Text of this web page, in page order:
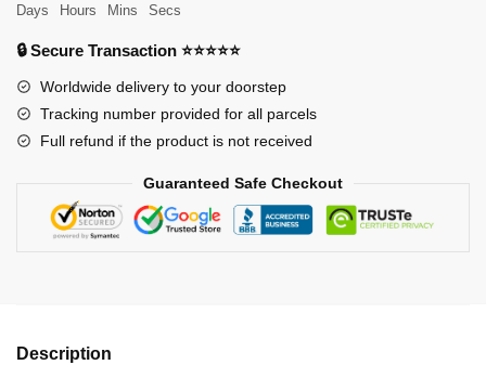
Of
Freedom
quantity
Days Hours Mins Secs
🔒 Secure Transaction ⭐⭐⭐⭐⭐
Worldwide delivery to your doorstep
Tracking number provided for all parcels
Full refund if the product is not received
Guaranteed Safe Checkout
Description